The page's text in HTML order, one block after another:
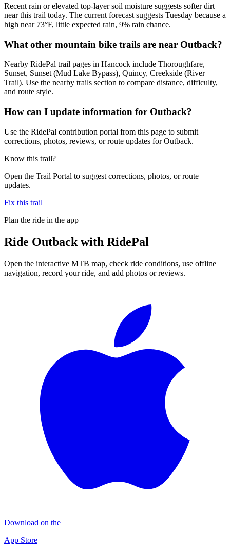
Recent rain or elevated top-layer soil moisture suggests softer dirt
near this trail today. The current forecast suggests Tuesday because a
high near 73°F, little expected rain, 9% rain chance.
What other mountain bike trails are near Outback?
Nearby RidePal trail pages in Hancock include Thoroughfare,
Sunset, Sunset (Mud Lake Bypass), Quincy, Creekside (River
Trail). Use the nearby trails section to compare distance, difficulty,
and route style.
How can I update information for Outback?
Use the RidePal contribution portal from this page to submit
corrections, photos, reviews, or route updates for Outback.
Know this trail?
Open the Trail Portal to suggest corrections, photos, or route
updates.
Fix this trail
Plan the ride in the app
Ride Outback with RidePal
Open the interactive MTB map, check ride conditions, use offline
navigation, record your ride, and add photos or reviews.
Download on the
App Store